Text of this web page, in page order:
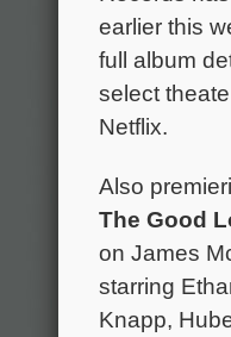
earlier this
full album
select
Netflix.
Also
The Good
on James
starring
Knapp,